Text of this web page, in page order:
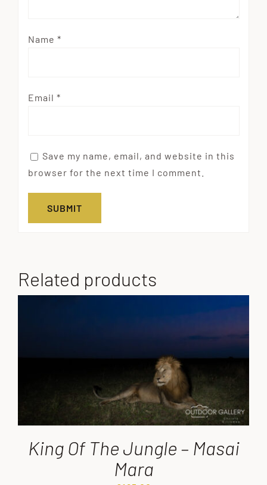
Name *
Email *
Save my name, email, and website in this
browser for the next time I comment.
Related products
King Of The Jungle – Masai
Mara